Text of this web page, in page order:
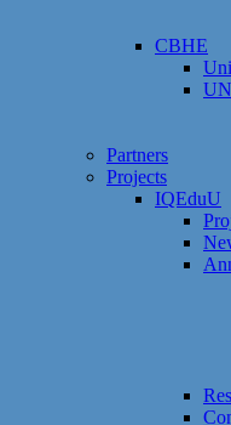
CBHE
Partners
Projects
IQEduU